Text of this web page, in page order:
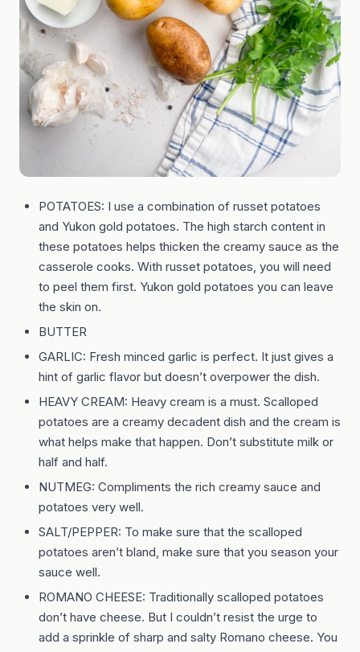
POTATOES: I use a combination of russet potatoes
and Yukon gold potatoes. The high starch content in
these potatoes helps thicken the creamy sauce as the
casserole cooks. With russet potatoes, you will need
to peel them first. Yukon gold potatoes you can leave
the skin on.
BUTTER
GARLIC: Fresh minced garlic is perfect. It just gives a
hint of garlic flavor but doesn’t overpower the dish.
HEAVY CREAM: Heavy cream is a must. Scalloped
potatoes are a creamy decadent dish and the cream is
what helps make that happen. Don’t substitute milk or
half and half.
NUTMEG: Compliments the rich creamy sauce and
potatoes very well.
SALT/PEPPER: To make sure that the scalloped
potatoes aren’t bland, make sure that you season your
sauce well.
ROMANO CHEESE: Traditionally scalloped potatoes
don’t have cheese. But I couldn’t resist the urge to
add a sprinkle of sharp and salty Romano cheese. You